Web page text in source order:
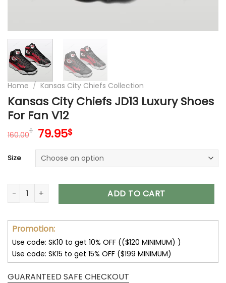
Home / Kansas City Chiefs Collection
Kansas City Chiefs JD13 Luxury Shoes
For Fan V12
160.00$ Original
was:
160.00$.
79.95$Current
is:
79.95$.
Size
Kansas City Chiefs JD13 Luxury Shoes For Fan V12 quantity
ADD TO CART
Promotion:
Use code: SK10 to get 10% OFF (($120 MINIMUM) )
Use code: SK15 to get 15% OFF ($199 MINIMUM)
GUARANTEED SAFE CHECKOUT